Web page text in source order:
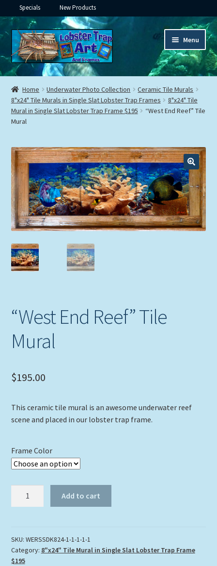
Specials New Products
Skip
to
navigation
Skip
to
content
Menu
Framed Ceramic Tiles
Expand
child
menu
Custom Printing
Expand
child
Framed Prints
menu
Underwater
Expand
child
menu
Gifts
Expand
child
menu
Framed Canvas
Picture Frames
Expand
Tropical Apparel
Original Paintings
Home Underwater Photo Collection
Ceramic Tile Murals
8"x24" Tile Murals in Single Slat Lobster Trap Frames
8"x24" Tile
Mural in Single Slat Lobster Trap Frame $195
“West End Reef” Tile
Mural
“West End Reef” Tile
Mural
$195.00
This ceramic tile mural is an awesome underwater reef
scene and placed in our lobster trap frame.
Frame Color
Mural
quantity
Add to cart
SKU: WERSSDK824-1-1-1-1-1
Category: 8"x24" Tile Mural in Single Slat Lobster Trap Frame
$195